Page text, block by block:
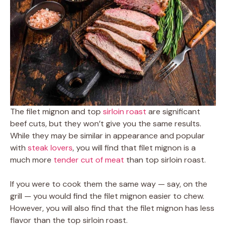
The filet mignon and top sirloin roast are significant
beef cuts, but they won’t give you the same results.
While they may be similar in appearance and popular
with steak lovers, you will find that filet mignon is a
much more tender cut of meat than top sirloin roast.
If you were to cook them the same way — say, on the
grill — you would find the filet mignon easier to chew.
However, you will also find that the filet mignon has less
flavor than the top sirloin roast.